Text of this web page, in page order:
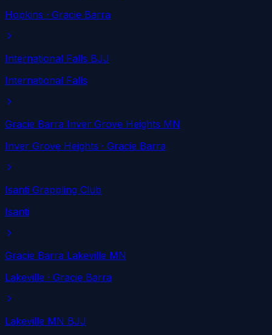
Hopkins · Gracie Barra
International Falls BJJ
International Falls
Gracie Barra Inver Grove Heights MN
Inver Grove Heights · Gracie Barra
Isanti Grappling Club
Isanti
Gracie Barra Lakeville MN
Lakeville · Gracie Barra
Lakeville MN BJJ